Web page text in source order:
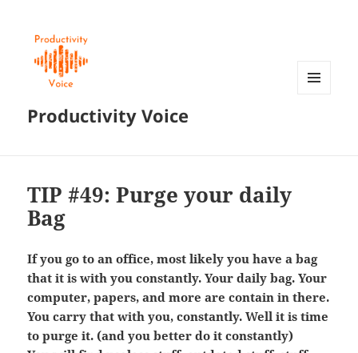
Productivity Voice
TIP #49: Purge your daily
Bag
If you go to an office, most likely you have a bag
that it is with you constantly. Your daily bag. Your
computer, papers, and more are contain in there.
You carry that with you, constantly. Well it is time
to purge it. (and you better do it constantly)